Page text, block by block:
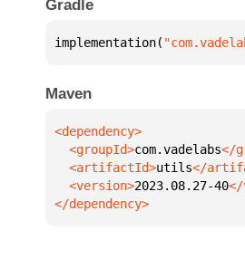
Gradle
implementation(
Maven
  <groupId>
com.vadelabs
  <artifactId>
utils
  <version>
2023.08.27-40
</dependency>